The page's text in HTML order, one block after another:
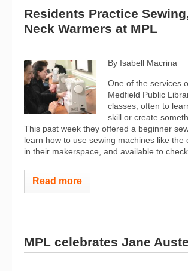
Residents Practice
Neck Warmers at MPL
By Isabell Macrina
One of the services
Medfield Public
classes, often to
skill or create
This past week they offered a beginner
learn how to use sewing machines like the
in their makerspace, and available to
Read more
MPL celebrates Jane